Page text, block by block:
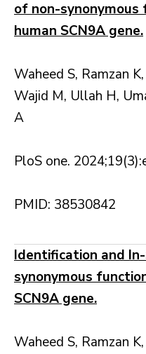
of non-synonymous
human SCN9A gene.
Waheed S, Ramzan
Wajid M, Ullah H,
A
PloS one.
PMID: 38530842
Identification and
synonymous
SCN9A gene.
Waheed S, Ramzan